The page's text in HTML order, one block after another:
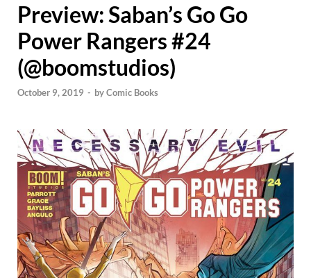
Preview: Saban’s Go Go
Power Rangers #24
(@boomstudios)
October 9, 2019 - byComic Books